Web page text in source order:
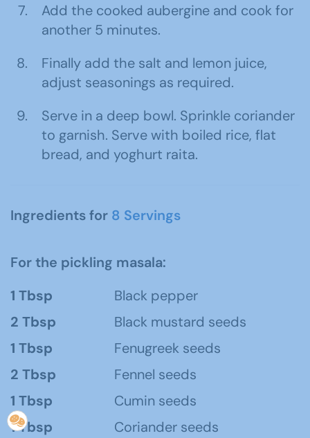
Ingredients for 8 Servings
For the pickling masala:
1 Tbsp
Black pepper
2 Tbsp
Black mustard seeds
1 Tbsp
Fenugreek seeds
2 Tbsp
Fennel seeds
1 Tbsp
Cumin seeds
1 Tbsp
Coriander seeds
Add the cooked aubergine and cook for
another 5 minutes.
Finally add the salt and lemon juice,
adjust seasonings as required.
Serve in a deep bowl. Sprinkle coriander
to garnish. Serve with boiled rice, flat
bread, and yoghurt raita.